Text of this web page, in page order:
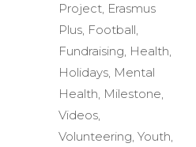
Project, Erasmus
Plus, Football,
Fundraising, Health,
Holidays, Mental
Health, Milestone,
Videos,
Volunteering, Youth,